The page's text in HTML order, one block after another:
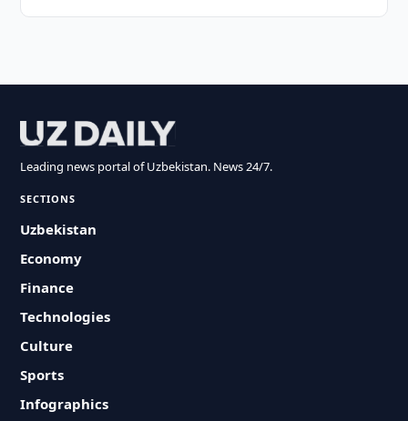
Leading news portal of Uzbekistan. News 24/7.
SECTIONS
Uzbekistan
Economy
Finance
Technologies
Culture
Sports
Infographics